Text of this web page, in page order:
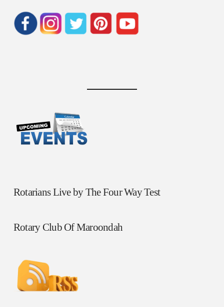
Rotarians Live by The Four Way Test
Rotary Club Of Maroondah